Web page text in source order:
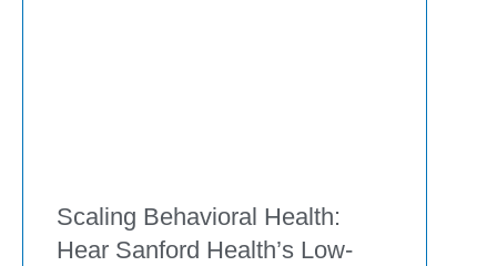
Scaling Behavioral Health:
Hear Sanford Health’s Low-